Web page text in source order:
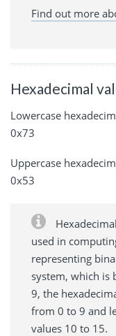
Find out more
Hexadecimal
Lowercase
0x73
Uppercase
0x53
used in
representing
system, which is
9, the
from 0 to 9 and
values 10 to 15.